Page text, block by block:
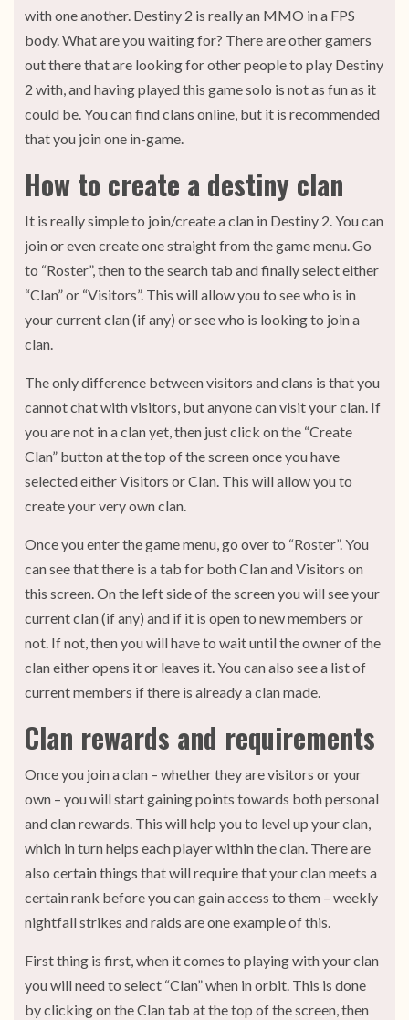
with one another. Destiny 2 is really an MMO in a FPS
body. What are you waiting for? There are other gamers
out there that are looking for other people to play Destiny
2 with, and having played this game solo is not as fun as it
could be. You can find clans online, but it is recommended
that you join one in-game.
How to create a destiny clan
It is really simple to join/create a clan in Destiny 2. You can
join or even create one straight from the game menu. Go
to “Roster”, then to the search tab and finally select either
“Clan” or “Visitors”. This will allow you to see who is in
your current clan (if any) or see who is looking to join a
clan.
The only difference between visitors and clans is that you
cannot chat with visitors, but anyone can visit your clan. If
you are not in a clan yet, then just click on the “Create
Clan” button at the top of the screen once you have
selected either Visitors or Clan. This will allow you to
create your very own clan.
Once you enter the game menu, go over to “Roster”. You
can see that there is a tab for both Clan and Visitors on
this screen. On the left side of the screen you will see your
current clan (if any) and if it is open to new members or
not. If not, then you will have to wait until the owner of the
clan either opens it or leaves it. You can also see a list of
current members if there is already a clan made.
Clan rewards and requirements
Once you join a clan – whether they are visitors or your
own – you will start gaining points towards both personal
and clan rewards. This will help you to level up your clan,
which in turn helps each player within the clan. There are
also certain things that will require that your clan meets a
certain rank before you can gain access to them – weekly
nightfall strikes and raids are one example of this.
First thing is first, when it comes to playing with your clan
you will need to select “Clan” when in orbit. This is done
by clicking on the Clan tab at the top of the screen, then